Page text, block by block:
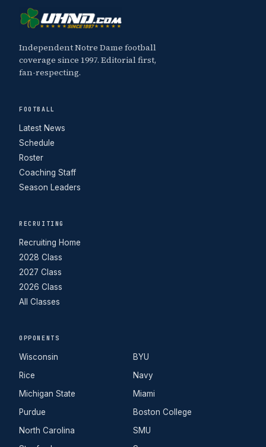
Independent Notre Dame football
coverage since 1997. Editorial first,
fan-respecting.
FOOTBALL
Latest News
Schedule
Roster
Coaching Staff
Season Leaders
RECRUITING
Recruiting Home
2028 Class
2027 Class
2026 Class
All Classes
OPPONENTS
Wisconsin
Rice
Michigan State
Purdue
North Carolina
BYU
Navy
Miami
Boston College
SMU